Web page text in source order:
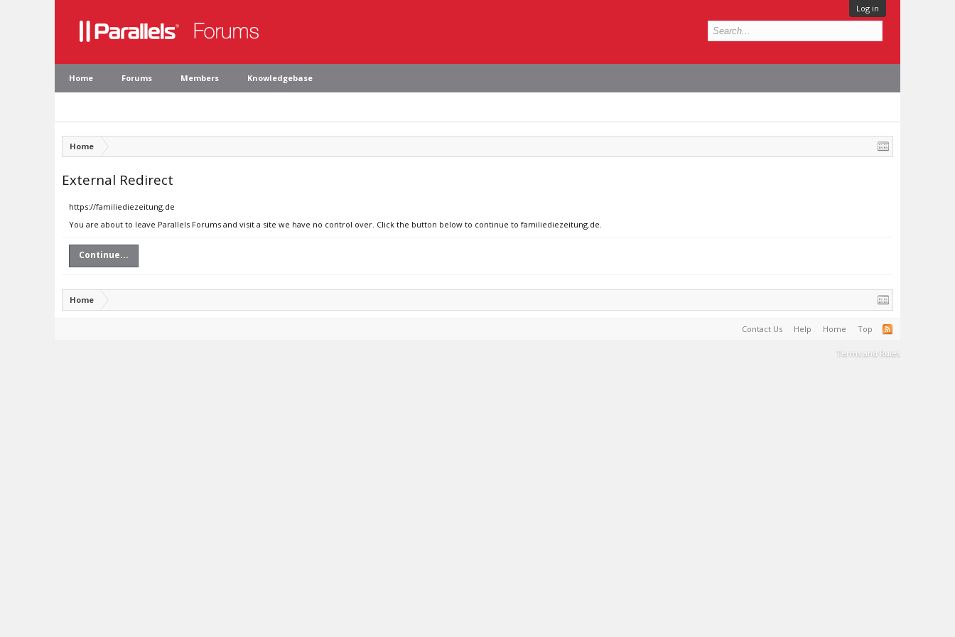
Log in
Home Forums Members Knowledgebase
Home
External Redirect
https://familiediezeitung.de
You are about to leave Parallels Forums and visit a site we have no control over. Click the button below to continue to familiediezeitung.de.
Continue...
Home
Contact Us Help Home Top
Terms and Rules